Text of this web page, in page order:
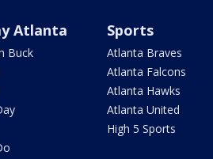
Atlanta
Buck
Sports
Atlanta Braves
Atlanta Falcons
Atlanta Hawks
Atlanta United
High 5 Sports